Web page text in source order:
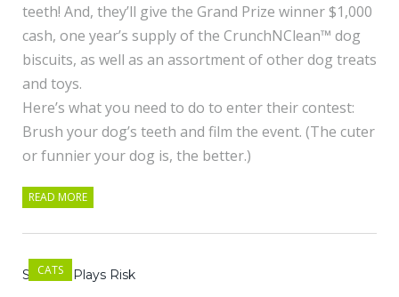
teeth! And, they’ll give the Grand Prize winner $1,000
cash, one year’s supply of the CrunchNClean™ dog
biscuits, as well as an assortment of other dog treats
and toys.
Here’s what you need to do to enter their contest:
Brush your dog’s teeth and film the event. (The cuter
or funnier your dog is, the better.)
READ MORE
CATS
Sheeba Plays Risk